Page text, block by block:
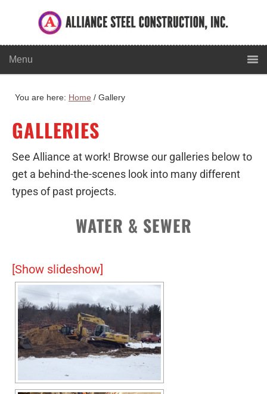
You are here: Home / Gallery
GALLERIES
See Alliance at work! Browse our galleries below to
get a behind-the-scenes look into many different
types of past projects.
WATER & SEWER
[Show slideshow]